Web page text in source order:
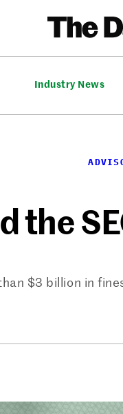
Industry News
the
$3 billion in